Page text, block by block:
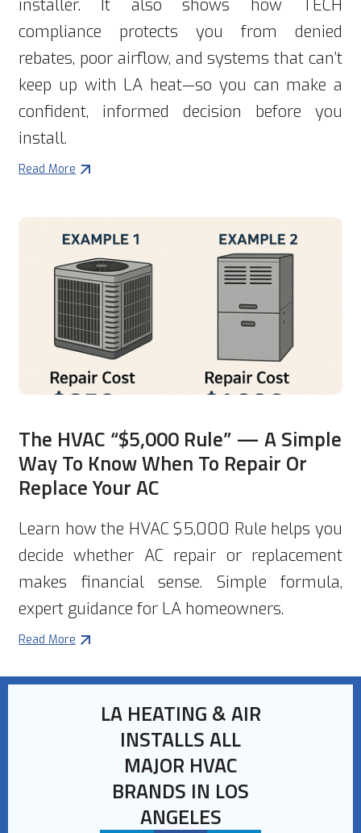
installer. It also shows how TECH
compliance protects you from denied
rebates, poor airflow, and systems that can’t
keep up with LA heat—so you can make a
confident, informed decision before you
install.
Read More
The HVAC “$5,000 Rule” — A Simple
Way To Know When To Repair Or
Replace Your AC
Learn how the HVAC $5,000 Rule helps you
decide whether AC repair or replacement
makes financial sense. Simple formula,
expert guidance for LA homeowners.
Read More
LA HEATING & AIR
INSTALLS ALL
MAJOR HVAC
BRANDS IN LOS
ANGELES